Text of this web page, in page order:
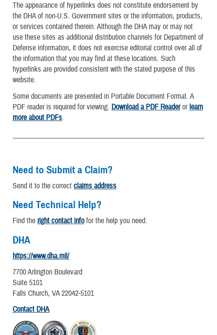
The appearance of hyperlinks does not constitute endorsement by
the DHA of non-U.S. Government sites or the information, products,
or services contained therein. Although the DHA may or may not
use these sites as additional distribution channels for Department of
Defense information, it does not exercise editorial control over all of
the information that you may find at these locations. Such
hyperlinks are provided consistent with the stated purpose of this
website.
Some documents are presented in Portable Document Format. A
PDF reader is required for viewing. Download a PDF Readerorlearn
more about PDFs.
Need to Submit a Claim?
Send it to the correct claims address.
Need Technical Help?
Find the right contact infofor the help you need.
DHA
https://www.dha.mil/
7700 Arlington Boulevard
Suite 5101
Falls Church, VA 22042-5101
Contact DHA